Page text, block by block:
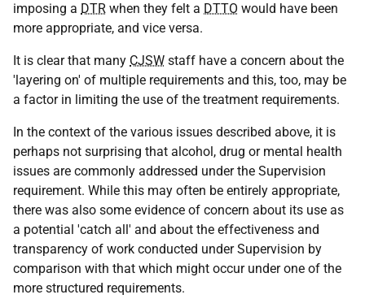
imposing a DTR when they felt a DTTO would have been
more appropriate, and vice versa.
It is clear that many CJSW staff have a concern about the
'layering on' of multiple requirements and this, too, may be
a factor in limiting the use of the treatment requirements.
In the context of the various issues described above, it is
perhaps not surprising that alcohol, drug or mental health
issues are commonly addressed under the Supervision
requirement. While this may often be entirely appropriate,
there was also some evidence of concern about its use as
a potential 'catch all' and about the effectiveness and
transparency of work conducted under Supervision by
comparison with that which might occur under one of the
more structured requirements.